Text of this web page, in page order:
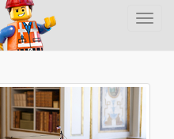
T